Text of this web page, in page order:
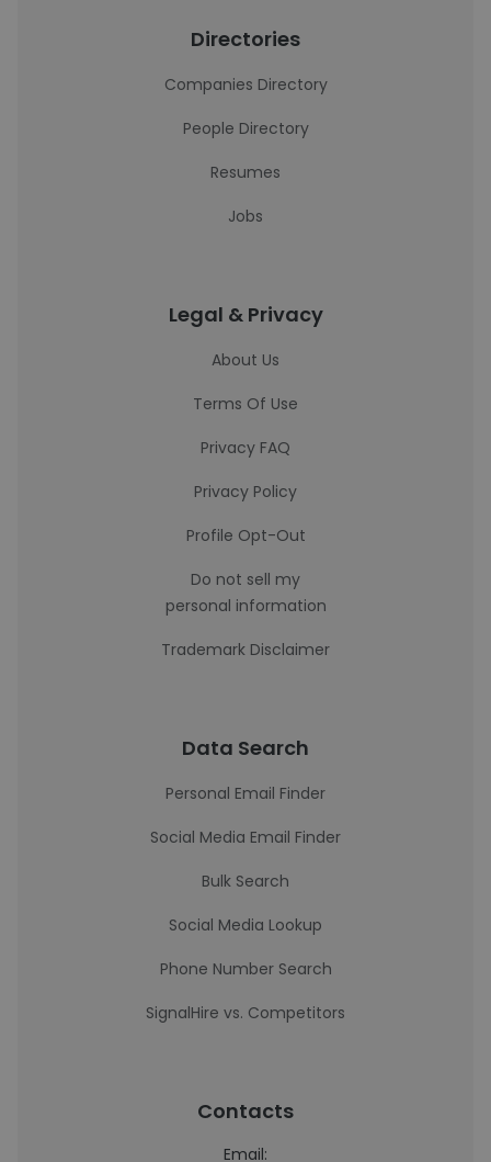
Directories
Companies Directory
People Directory
Resumes
Jobs
Legal & Privacy
About Us
Terms Of Use
Privacy FAQ
Privacy Policy
Profile Opt-Out
Do not sell my
personal information
Trademark Disclaimer
Data Search
Personal Email Finder
Social Media Email Finder
Bulk Search
Social Media Lookup
Phone Number Search
SignalHire vs. Competitors
Contacts
Email: